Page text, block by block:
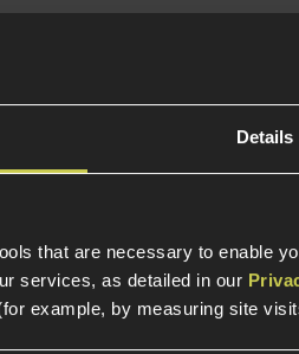
Details
that are necessary to enable
services, as detailed in our
example, by measuring site
HOP-up Chamber